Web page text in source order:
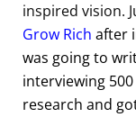
inspired vision.
Grow Rich after
was going to
interviewing
research and